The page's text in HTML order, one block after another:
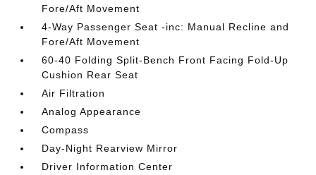
Fore/Aft Movement
4-Way Passenger Seat -inc: Manual Recline and
Fore/Aft Movement
60-40 Folding Split-Bench Front Facing Fold-Up
Cushion Rear Seat
Air Filtration
Analog Appearance
Compass
Day-Night Rearview Mirror
Driver Information Center